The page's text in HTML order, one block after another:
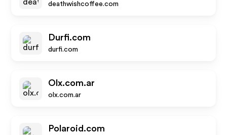
deathwishcoffee.com
Durfi.com
durfi.com
Olx.com.ar
olx.com.ar
Polaroid.com